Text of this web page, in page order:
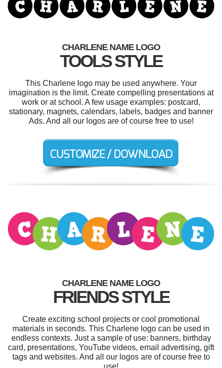
CHARLENE NAME LOGO
TOOLS STYLE
This Charlene logo may be used anywhere. Your
imagination is the limit. Create compelling presentations at
work or at school. A few usage examples: postcard,
stationary, magnets, calendars, labels, badges and banner
Ads. And all our logos are of course free to use!
CHARLENE NAME LOGO
FRIENDS STYLE
Create exciting school projects or cool promotional
materials in seconds. This Charlene logo can be used in
endless contexts. Just a sample of use: banners, birthday
card, presentations, YouTube videos, email advertising, gift
tags and websites. And all our logos are of course free to
use!